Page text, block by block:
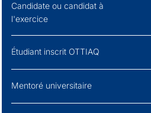
Candidate ou candidat à
l'exercice
Étudiant inscrit OTTIAQ
Mentoré universitaire